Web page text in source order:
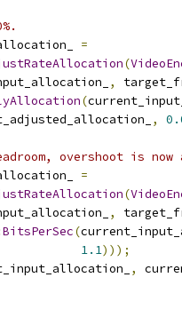
=
(
,
(
,
overshoot is now
=
(
,
BitsPerSec(
1.1)));
,